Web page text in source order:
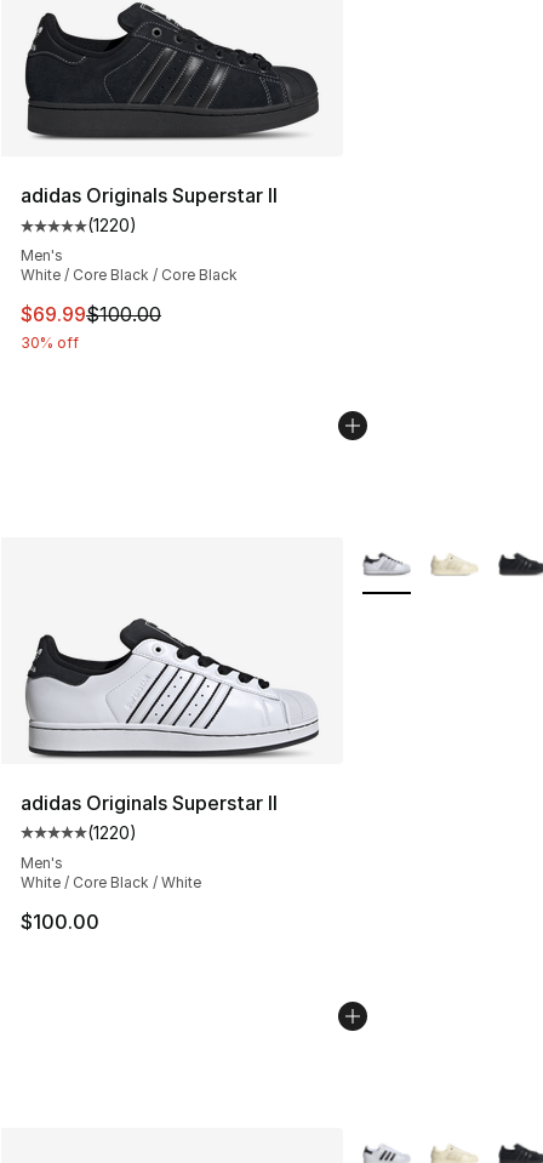
adidas Originals Superstar II
Average customer rating - [5 out of 5 stars], 1220
(1220)
Men's
White / Core Black / Core Black
This item is on sale. Price dropped from $100.00 to
$69.99$100.00
30% off
adidas Originals Superstar II
Average customer rating - [5 out of 5 stars], 1220
(1220)
Men's
White / Core Black / White
$100.00
More Colors
More Colors